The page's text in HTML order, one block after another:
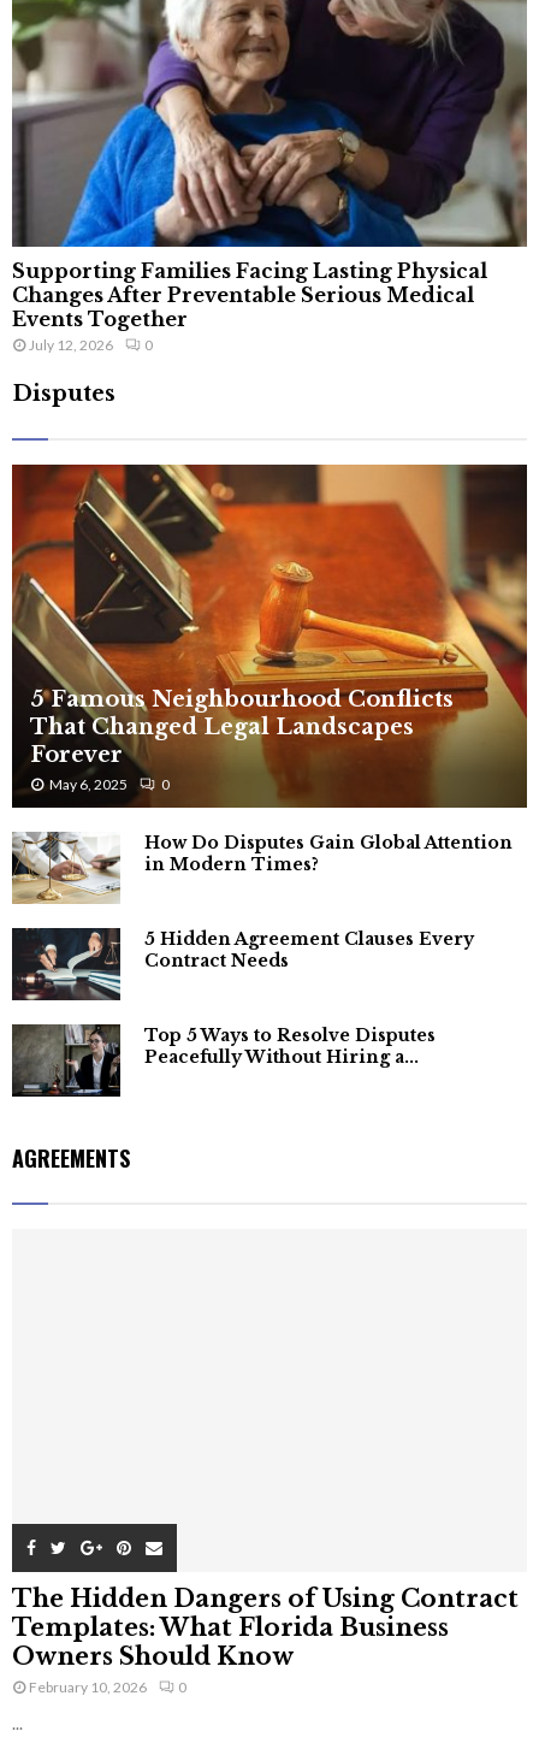
Supporting Families Facing Lasting Physical
Changes After Preventable Serious Medical
Events Together
July 12, 2026 0
Disputes
5 Famous Neighbourhood Conflicts
That Changed Legal Landscapes
Forever
May 6, 2025 0
How Do Disputes Gain Global Attention
in Modern Times?
5 Hidden Agreement Clauses Every
Contract Needs
Top 5 Ways to Resolve Disputes
Peacefully Without Hiring a...
AGREEMENTS
The Hidden Dangers of Using Contract
Templates: What Florida Business
Owners Should Know
February 10, 2026 0
...